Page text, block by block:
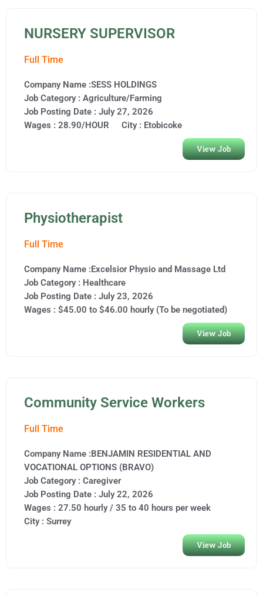
NURSERY SUPERVISOR
Full Time
Company Name :SESS HOLDINGS
Job Category : Agriculture/Farming
Job Posting Date : July 27, 2026
Wages : 28.90/HOUR
City : Etobicoke
View Job
Physiotherapist
Full Time
Company Name :Excelsior Physio and Massage Ltd
Job Category : Healthcare
Job Posting Date : July 23, 2026
Wages : $45.00 to $46.00 hourly (To be negotiated)
View Job
Community Service Workers
Full Time
Company Name :BENJAMIN RESIDENTIAL AND
VOCATIONAL OPTIONS (BRAVO)
Job Category : Caregiver
Job Posting Date : July 22, 2026
Wages : 27.50 hourly / 35 to 40 hours per week
City : Surrey
View Job